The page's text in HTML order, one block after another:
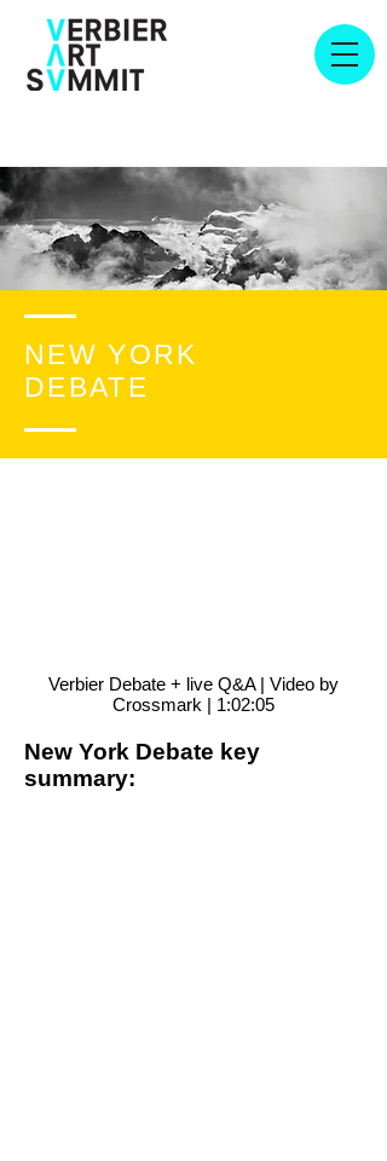
NEW YORK
DEBATE
Verbier Debate + live Q&A | Video by
Crossmark | 1:02:05
New York Debate key
summary: